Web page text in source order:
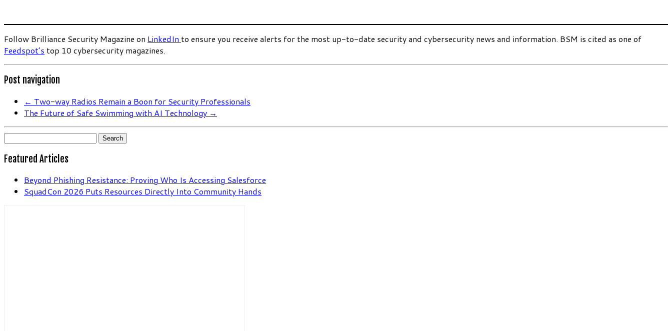
Follow Brilliance Security Magazine on LinkedIn to ensure you receive alerts for the most up-to-date security and cybersecurity news and information. BSM is cited as one of
Feedspot’s top 10 cybersecurity magazines.
Post navigation
← Two-way Radios Remain a Boon for Security Professionals
The Future of Safe Swimming with AI Technology →
Search
Featured Articles
Beyond Phishing Resistance: Proving Who Is Accessing Salesforce
SquadCon 2026 Puts Resources Directly Into Community Hands